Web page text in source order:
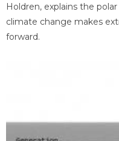
Holdren, explains the
climate change makes
forward.